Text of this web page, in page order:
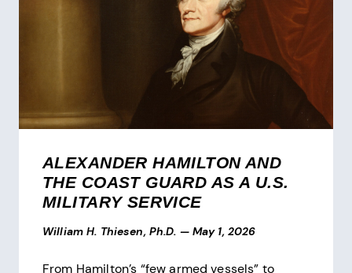
ALEXANDER HAMILTON AND
THE COAST GUARD AS A U.S.
MILITARY SERVICE
William H. Thiesen, Ph.D. — May 1, 2026
From Hamilton’s “few armed vessels” to